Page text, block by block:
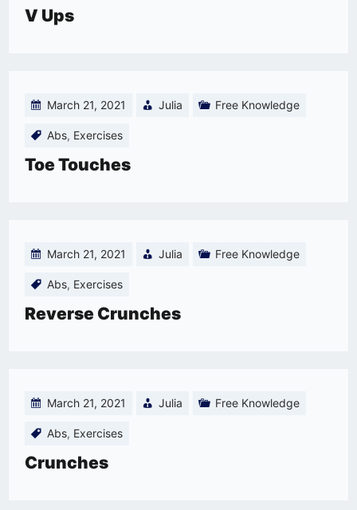
V Ups
March 21, 2021 Julia Free Knowledge
Abs, Exercises
Toe Touches
March 21, 2021 Julia Free Knowledge
Abs, Exercises
Reverse Crunches
March 21, 2021 Julia Free Knowledge
Abs, Exercises
Crunches